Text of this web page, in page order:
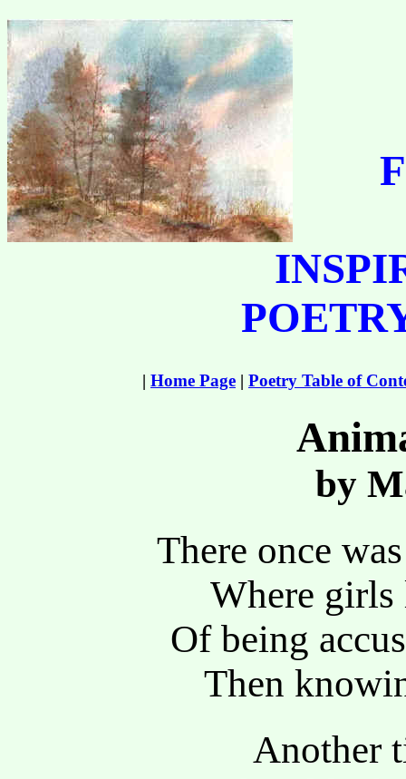
| Home Page | Poetry Table of
by
There once
Where girls
Of being
Then
Another